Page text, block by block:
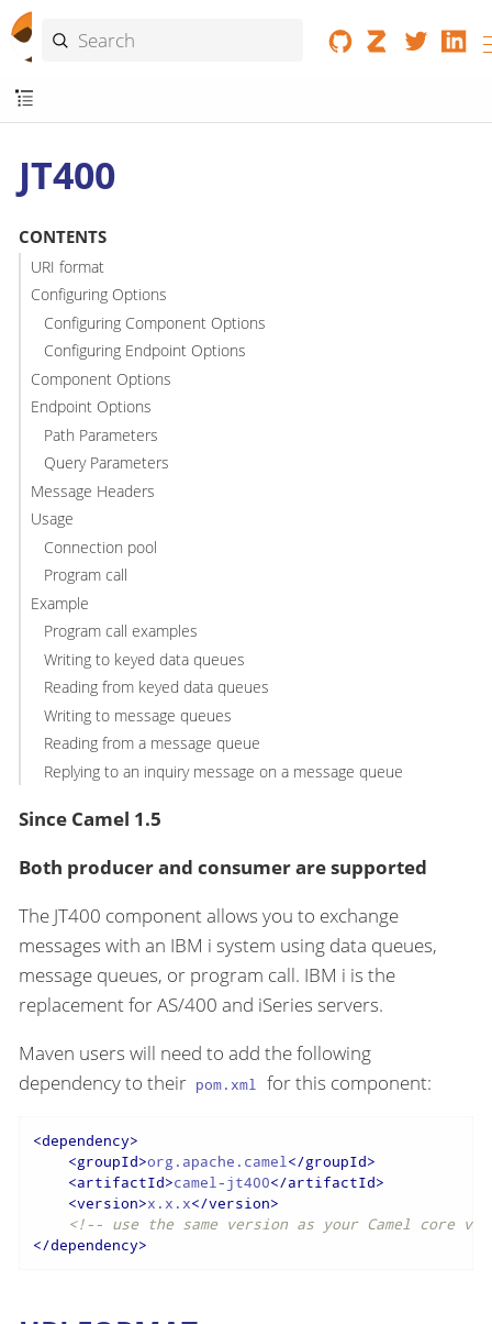
JT400
CONTENTS
URI format
Configuring Options
Configuring Component Options
Configuring Endpoint Options
Component Options
Endpoint Options
Path Parameters
Query Parameters
Message Headers
Usage
Connection pool
Program call
Example
Program call examples
Writing to keyed data queues
Reading from keyed data queues
Writing to message queues
Reading from a message queue
Replying to an inquiry message on a message queue
Since Camel 1.5
Both producer and consumer are supported
The JT400 component allows you to exchange
messages with an IBM i system using data queues,
message queues, or program call. IBM i is the
replacement for AS/400 and iSeries servers.
Maven users will need to add the following
dependency to their pom.xml for this component:
<dependency>
<groupId>org.apache.camel</groupId>
<artifactId>camel-jt400</artifactId>
<version>x.x.x</version>
<!-- use the same version as your Camel core
</dependency>